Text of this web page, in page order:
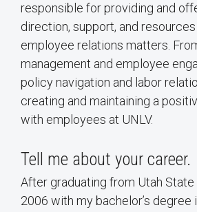
responsible for providing and
direction, support, and
employee relations matters.
management and employee
policy navigation and labor
creating and maintaining a
with employees at UNLV.
Tell me about your career.
After graduating from Utah
2006 with my bachelor’s degree